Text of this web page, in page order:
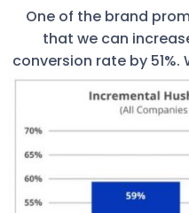
One of the brand
that we can
conversion rate by 51%.